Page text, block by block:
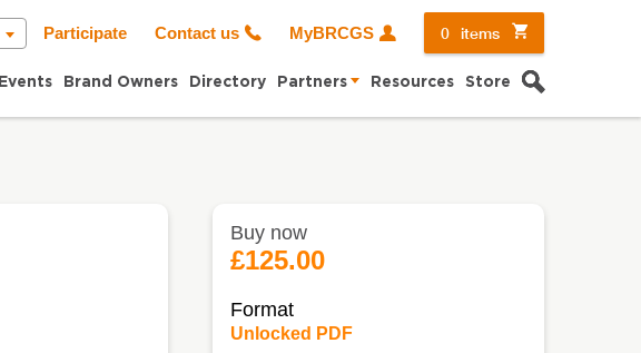
Participate Contact us MyBRCGS 0 items
Events Brand Owners Directory Partners Resources Store Search
Buy now
£125.00
Format
Unlocked PDF